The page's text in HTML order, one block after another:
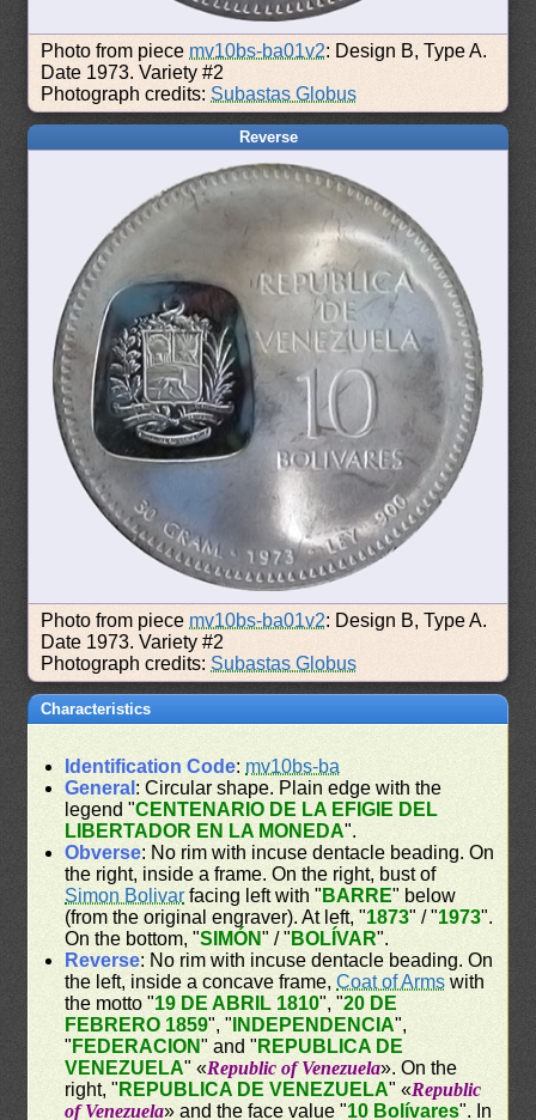
Photo from piece mv10bs-ba01v2: Design B, Type A.
Date 1973. Variety #2
Photograph credits: Subastas Globus
Reverse
Photo from piece mv10bs-ba01v2: Design B, Type A.
Date 1973. Variety #2
Photograph credits: Subastas Globus
Characteristics
Identification Code: mv10bs-ba
General : Circular shape. Plain edge with the
legend "CENTENARIO DE LA EFIGIE DEL
LIBERTADOR EN LA MONEDA".
Obverse: No rim with incuse dentacle beading. On
the right, inside a frame. On the right, bust of
Simon Bolivarfacing left with " BARRE" below
(from the original engraver). At left, "1873" / "1973".
On the bottom, "SIMÓN" / " BOLÍVAR".
Reverse: No rim with incuse dentacle beading. On
the left, inside a concave frame,Coat of Arms with
the motto "19 DE ABRIL 1810", "20 DE
FEBRERO 1859", " INDEPENDENCIA",
" FEDERACION" and " REPUBLICA DE
VENEZUELA" «Republic of Venezuela». On the
right, " REPUBLICA DE VENEZUELA" «Republic
of Venezuela» and the face value "10 Bolívares". In